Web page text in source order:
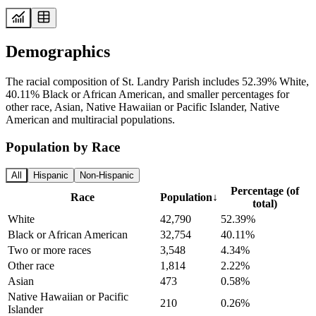
Demographics
The racial composition of St. Landry Parish includes 52.39% White,
40.11% Black or African American, and smaller percentages for
other race, Asian, Native Hawaiian or Pacific Islander, Native
American and multiracial populations.
Population by Race
All Hispanic Non-Hispanic
Race Population↓
Percentage (of
total)
White
42,790
52.39%
Black or African American
32,754
40.11%
Two or more races
3,548
4.34%
Other race
1,814
2.22%
Asian
473
0.58%
Native Hawaiian or Pacific
Islander
210 0.26%